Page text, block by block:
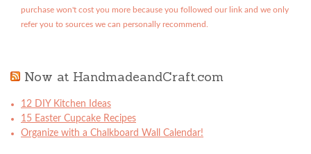
purchase won't cost you more because you followed our link and we only
refer you to sources we can personally recommend.
Now at HandmadeandCraft.com
12 DIY Kitchen Ideas
15 Easter Cupcake Recipes
Organize with a Chalkboard Wall Calendar!